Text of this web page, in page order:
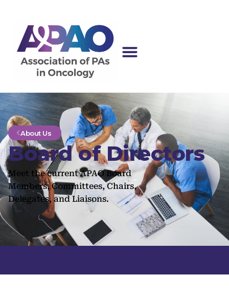
About Us
Board of Directors
Meet the current APAO Board
Members, Committees, Chairs,
Delegates, and Liaisons.